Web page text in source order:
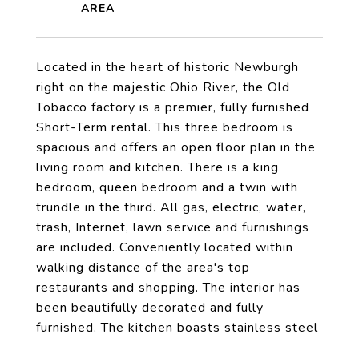
Located in the heart of historic Newburgh
right on the majestic Ohio River, the Old
Tobacco factory is a premier, fully furnished
Short-Term rental. This three bedroom is
spacious and offers an open floor plan in the
living room and kitchen. There is a king
bedroom, queen bedroom and a twin with
trundle in the third. All gas, electric, water,
trash, Internet, lawn service and furnishings
are included. Conveniently located within
walking distance of the area's top
restaurants and shopping. The interior has
been beautifully decorated and fully
furnished. The kitchen boasts stainless steel